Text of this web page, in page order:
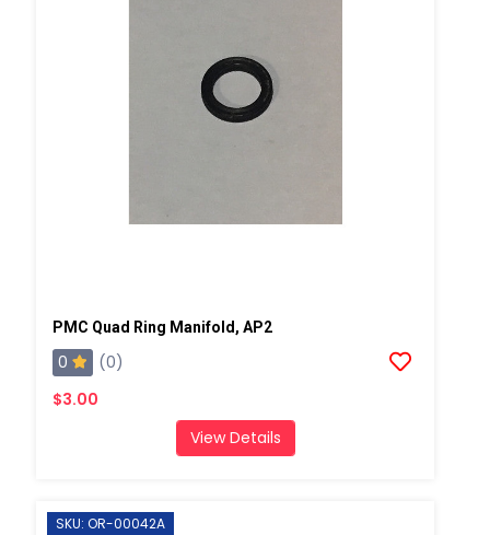
PMC Quad Ring Manifold, AP2
0
(0)
$3.00
View Details
SKU: OR-00042A